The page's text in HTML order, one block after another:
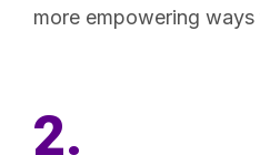
more empowering
2.